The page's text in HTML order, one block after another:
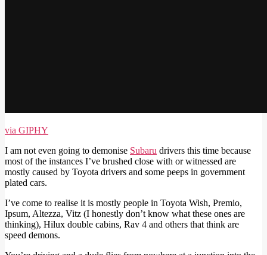
via GIPHY
I am not even going to demonise Subaru drivers this time because
most of the instances I’ve brushed close with or witnessed are
mostly caused by Toyota drivers and some peeps in government
plated cars.
I’ve come to realise it is mostly people in Toyota Wish, Premio,
Ipsum, Altezza, Vitz (I honestly don’t know what these ones are
thinking), Hilux double cabins, Rav 4 and others that think are
speed demons.